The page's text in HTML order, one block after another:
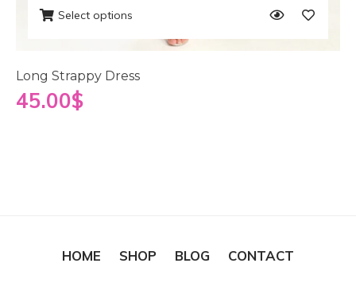
Select options
Long Strappy Dress
45.00$
HOME SHOP BLOG CONTACT